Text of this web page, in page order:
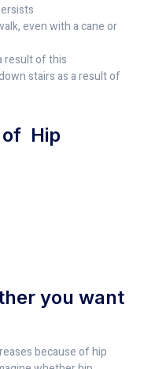
even with a cane or
result of this
stairs as a result of
of Hip
you want
because of hip